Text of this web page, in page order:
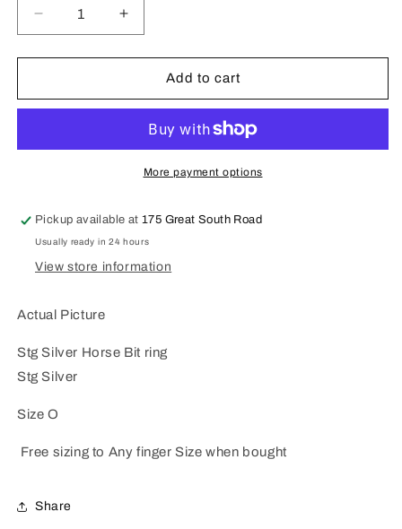
Decrease
quantity
for
Silver
ring
Increase
quantity
for
Silver
ring
Add to cart
More payment options
Pickup available at175 Great South Road
Usually ready in 24 hours
View store information
Actual Picture
Stg Silver Horse Bit ring
Stg Silver
Size O
Free sizing to Any finger Size when bought
Share